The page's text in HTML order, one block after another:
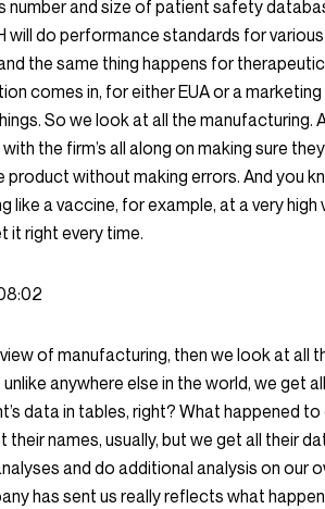
number and size of patient safety
will do performance standards for
the same thing happens for
comes in, for either EUA or a
So we look at all the manufacturing.
the firm’s all along on making sure
product without making errors. And you
like a vaccine, for example, at a very high
it right every time.
of manufacturing, then we look at all
anywhere else in the world, we get
data in tables, right? What happened to
their names, usually, but we get all their
and do additional analysis on our
has sent us really reflects what